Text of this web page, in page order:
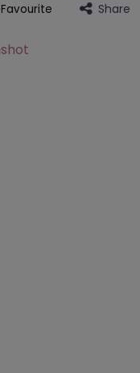
Favourite Share